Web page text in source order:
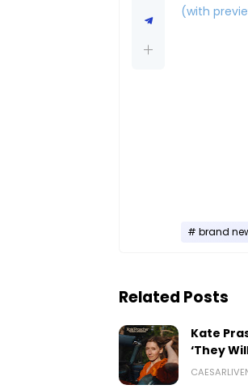
(with
brand
Related Posts
Kate
‘They